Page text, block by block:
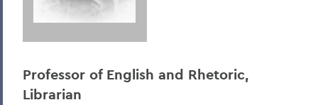
Professor of English and Rhetoric,
Librarian